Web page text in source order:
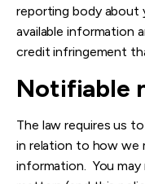
reporting body about
available information
credit infringement
Notifiable
The law requires us
in relation to how we
information. You